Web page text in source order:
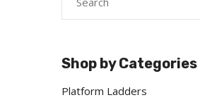
Shop by Categories
Platform Ladders